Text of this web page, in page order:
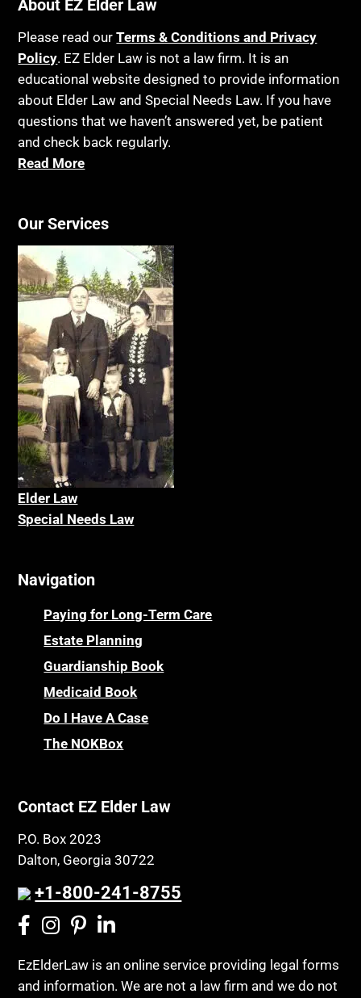
About EZ Elder Law
Please read ourTerms & Conditions and Privacy
Policy. EZ Elder Law is not a law firm. It is an
educational website designed to provide information
about Elder Law and Special Needs Law. If you have
questions that we haven’t answered yet, be patient
and check back regularly.
Read More
Our Services
Elder Law
Special Needs Law
Navigation
Paying for Long-Term Care
Estate Planning
Guardianship Book
Medicaid Book
Do I Have A Case
The NOKBox
Contact EZ Elder Law
P.O. Box 2023
Dalton, Georgia 30722
+1-800-241-8755
EzElderLaw is an online service providing legal forms
and information. We are not a law firm and we do not